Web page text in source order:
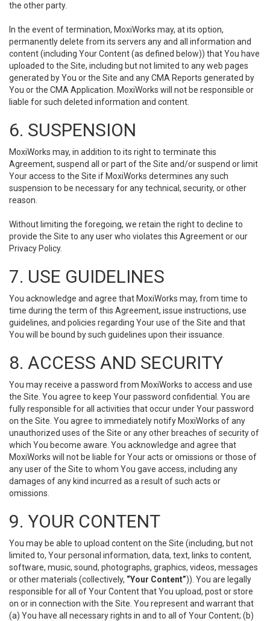
the other party.
In the event of termination, MoxiWorks may, at its option,
permanently delete from its servers any and all information and
content (including Your Content (as defined below)) that You have
uploaded to the Site, including but not limited to any web pages
generated by You or the Site and any CMA Reports generated by
You or the CMA Application. MoxiWorks will not be responsible or
liable for such deleted information and content.
6. SUSPENSION
MoxiWorks may, in addition to its right to terminate this
Agreement, suspend all or part of the Site and/or suspend or limit
Your access to the Site if MoxiWorks determines any such
suspension to be necessary for any technical, security, or other
reason.
Without limiting the foregoing, we retain the right to decline to
provide the Site to any user who violates this Agreement or our
Privacy Policy.
7. USE GUIDELINES
You acknowledge and agree that MoxiWorks may, from time to
time during the term of this Agreement, issue instructions, use
guidelines, and policies regarding Your use of the Site and that
You will be bound by such guidelines upon their issuance.
8. ACCESS AND SECURITY
You may receive a password from MoxiWorks to access and use
the Site. You agree to keep Your password confidential. You are
fully responsible for all activities that occur under Your password
on the Site. You agree to immediately notify MoxiWorks of any
unauthorized uses of the Site or any other breaches of security of
which You become aware. You acknowledge and agree that
MoxiWorks will not be liable for Your acts or omissions or those of
any user of the Site to whom You gave access, including any
damages of any kind incurred as a result of such acts or
omissions.
9. YOUR CONTENT
You may be able to upload content on the Site (including, but not
limited to, Your personal information, data, text, links to content,
software, music, sound, photographs, graphics, videos, messages
or other materials (collectively, “Your Content”)). You are legally
responsible for all of Your Content that You upload, post or store
on or in connection with the Site. You represent and warrant that
(a) You have all necessary rights in and to all of Your Content; (b)